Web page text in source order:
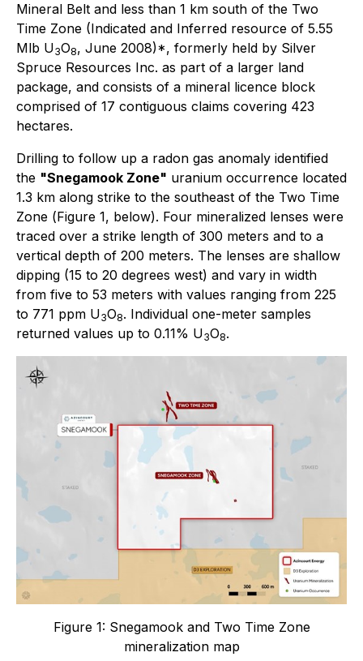
Mineral Belt and less than 1 km south of the Two
Time Zone (Indicated and Inferred resource of 5.55
Mlb U3O8, June 2008)*, formerly held by Silver
Spruce Resources Inc. as part of a larger land
package, and consists of a mineral licence block
comprised of 17 contiguous claims covering 423
hectares.
Drilling to follow up a radon gas anomaly identified
the "Snegamook Zone" uranium occurrence located
1.3 km along strike to the southeast of the Two Time
Zone (Figure 1, below). Four mineralized lenses were
traced over a strike length of 300 meters and to a
vertical depth of 200 meters. The lenses are shallow
dipping (15 to 20 degrees west) and vary in width
from five to 53 meters with values ranging from 225
to 771 ppm U3O8. Individual one-meter samples
returned values up to 0.11% U3O8.
Figure 1: Snegamook and Two Time Zone
mineralization map